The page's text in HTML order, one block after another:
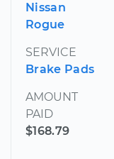
Nissan
Rogue
SERVICE
Brake Pads
AMOUNT
PAID
$168.79